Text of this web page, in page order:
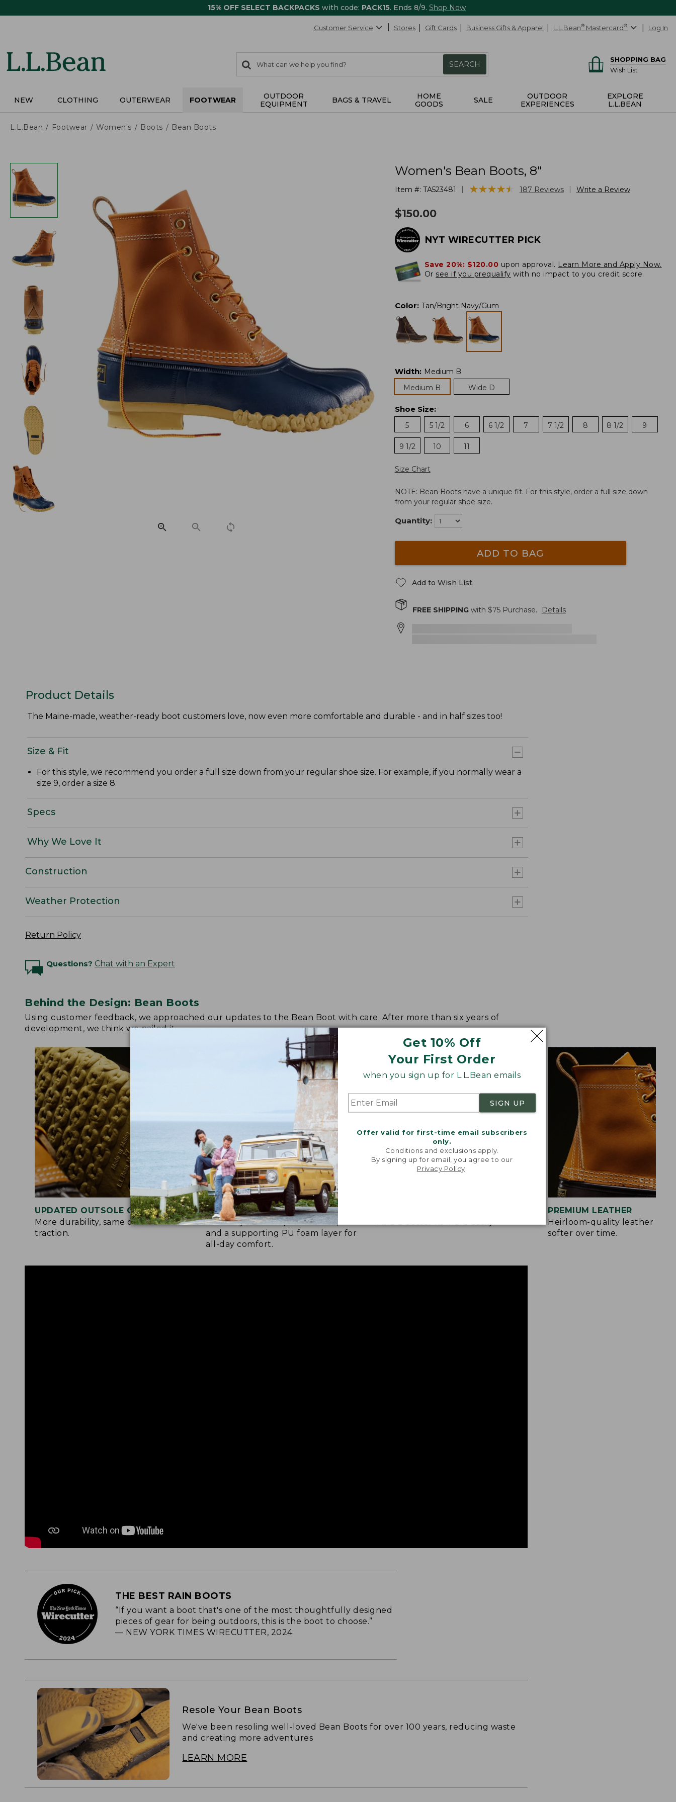
15% OFF SELECT BACKPACKS with code: PACK15. Ends 8/9. Shop Now
Get 10% Off
Your First Order
when you sign up for L.L.Bean emails
SIGN UP
Offer valid for first-time email subscribers
only.
Conditions and exclusions apply.
By signing up for email, you agree to our
Privacy Policy
Customer Service Stores Gift Cards Business Gifts & Apparel L.L.Bean® Mastercard® Log In
search
items
Search:
SEARCH
SHOPPING BAG
Wish List
NEW CLOTHING OUTERWEAR FOOTWEAR
OUTDOOR
EQUIPMENT
BAGS & TRAVEL
HOME
GOODS
SALE
OUTDOOR
EXPERIENCES
EXPLORE
L.L.BEAN
L.L.Bean Footwear Women's Boots Bean Boots
Women's Bean Boots, 8"
Item #: TA523481 ★★★★★
★★★★★ 187 Reviews Write a Review
$150.00
NYT WIRECUTTER PICK
Save 20%: $120.00 upon approval. Learn More and Apply Now.
Or see if you prequalify with no impact to you credit score.
Color: Tan/Bright Navy/Gum
Width: Medium B
Medium B
Wide D
Shoe Size:
5
5 1/2 6 6 1/2 7 7 1/2 8 8 1/2 9
9 1/2 10 11
Size Chart
NOTE: Bean Boots have a unique fit. For this style, order a full size down
from your regular shoe size.
Quantity:
ADD TO BAG
Add to Wish List
FREE SHIPPINGwith $75Purchase. Details
Product Details
The Maine-made, weather-ready boot customers love, now even more comfortable and durable - and in half sizes too!
Size & Fit
For this style, we recommend you order a full size down from your regular shoe size. For example, if you normally wear a
size 9, order a size 8.
Specs
Why We Love It
Construction
Weather Protection
Return Policy
Questions? Chat with an Expert
Behind the Design: Bean Boots
Using customer feedback, we approached our updates to the Bean Boot with care. After more than six years of
development, we think we nailed it.
UPDATED OUTSOLE COMPOUND
More durability, same chain-tread
traction.
TWO LAYER FOOTBED
A soft layer for step-in comfort,
and a supporting PU foam layer for
all-day comfort.
PREMIUM LEATHER
Heirloom-quality leather only
softer over time.
THE BEST RAIN BOOTS
“If you want a boot that's one of the most thoughtfully designed
pieces of gear for being outdoors, this is the boot to choose.”
— NEW YORK TIMES WIRECUTTER, 2024
Resole Your Bean Boots
We've been resoling well-loved Bean Boots for over 100 years, reducing waste
and creating more adventures
LEARN MORE